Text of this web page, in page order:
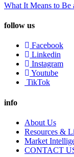
What It Means to
follow us
Facebook
Linkedin
Instagram
Youtube
TikTok
info
About Us
Resources &
Market
CONTACT